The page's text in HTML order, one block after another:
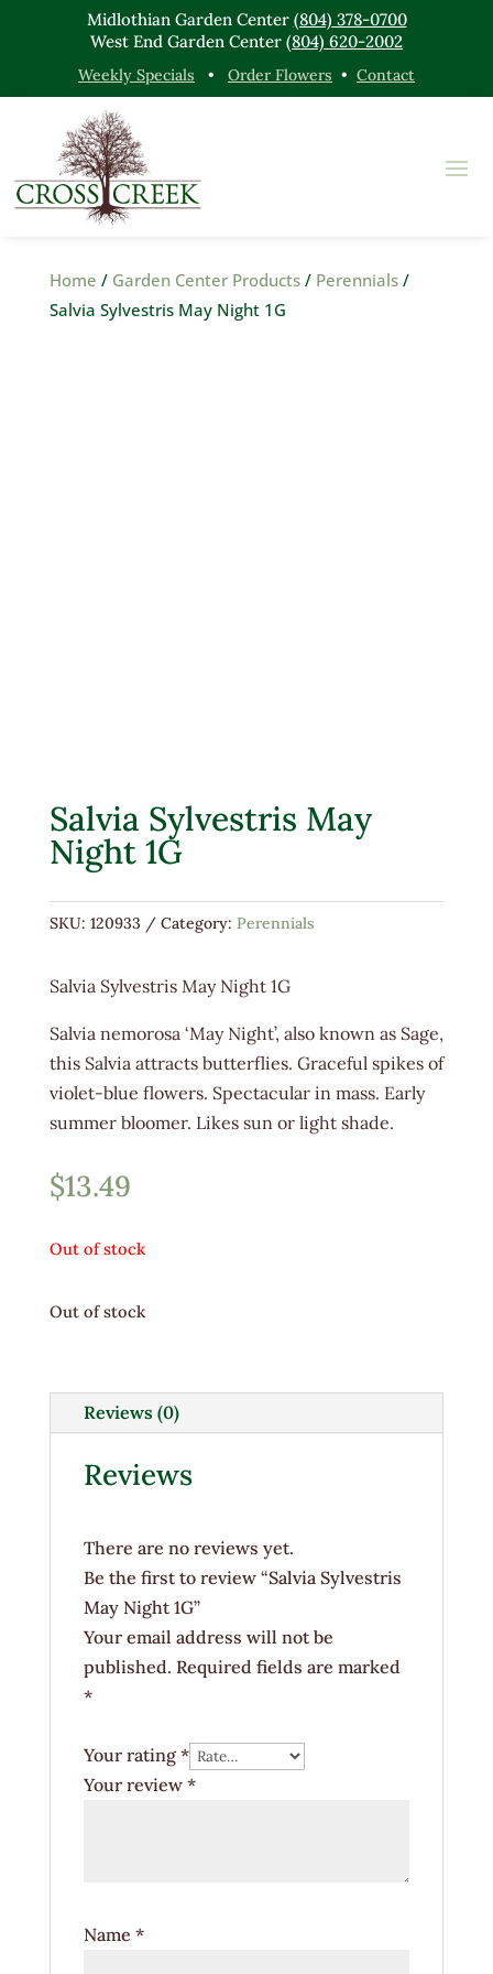
Midlothian Garden Center (804) 378-0700
West End Garden Center (804) 620-2002
Weekly Specials • Order Flowers • Contact
Home / Garden Center Products/ Perennials/
Salvia Sylvestris May Night 1G
Salvia Sylvestris May
Night 1G
SKU: 120933 Category: Perennials
Salvia Sylvestris May Night 1G
Salvia nemorosa ‘May Night’, also known as Sage,
this Salvia attracts butterflies. Graceful spikes of
violet-blue flowers. Spectacular in mass. Early
summer bloomer. Likes sun or light shade.
$13.49
Out of stock
Out of stock
Reviews (0)
Reviews
There are no reviews yet.
Be the first to review “Salvia Sylvestris
May Night 1G”
Your email address will not be
published. Required fields are marked
*
Your rating *
Your review *
Name *